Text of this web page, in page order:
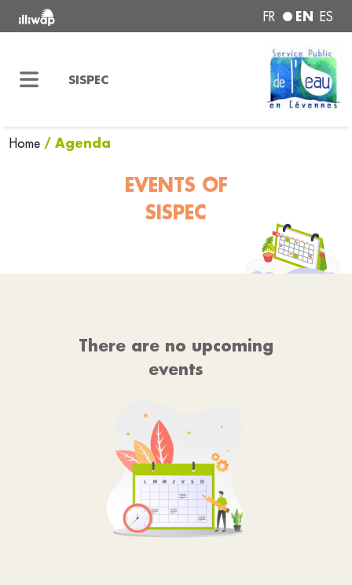
FR EN ES
SISPEC
Home / Agenda
EVENTS OF
SISPEC
There are no upcoming
events